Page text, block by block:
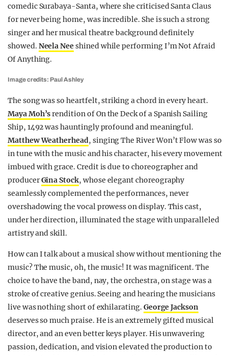
comedic Surabaya-Santa, where she criticised Santa Claus
for never being home, was incredible. She is such a strong
singer and her musical theatre background definitely
showed. Neela Neeshined while performing I’m Not Afraid
Of Anything.
Image credits: Paul Ashley
The song was so heartfelt, striking a chord in every heart.
Maya Moh’srendition of On the Deck of a Spanish Sailing
Ship, 1492 was hauntingly profound and meaningful.
Matthew Weatherhead, singing The River Won’t Flow was so
in tune with the music and his character, his every movement
imbued with grace. Credit is due to choreographer and
producerGina Stock, whose elegant choreography
seamlessly complemented the performances, never
overshadowing the vocal prowess on display. This cast,
under her direction, illuminated the stage with unparalleled
artistry and skill.
How can I talk about a musical show without mentioning the
music? The music, oh, the music! It was magnificent. The
choice to have the band, nay, the orchestra, on stage was a
stroke of creative genius. Seeing and hearing the musicians
live was nothing short of exhilarating. George Jackson
deserves so much praise. He is an extremely gifted musical
director, and an even better keys player. His unwavering
passion, dedication, and vision elevated the production to